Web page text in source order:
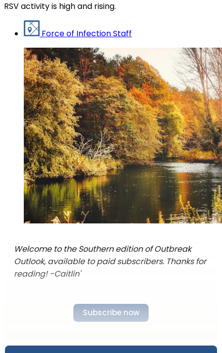
RSV activity is high and rising.
Force of Infection Staff
Welcome to the Southern edition of Outbreak
Outlook, available to paid subscribers. Thanks for
reading! -Caitlin'
Subscribe now